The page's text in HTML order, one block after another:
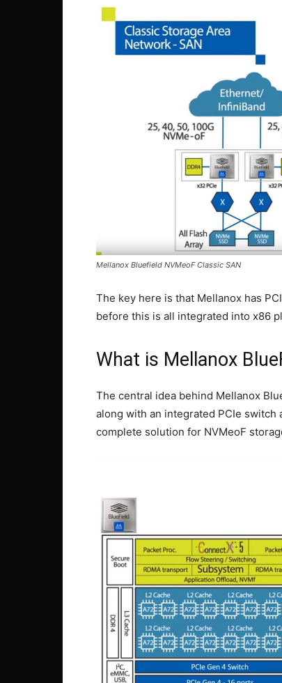
Mellanox Bluefield NVMeoF Classic SAN
The key here is that Mellanox has
before this is all integrated into x86
What is Mellanox
The central idea behind Mellanox
along with an integrated PCIe switch
complete solution for NVMeoF